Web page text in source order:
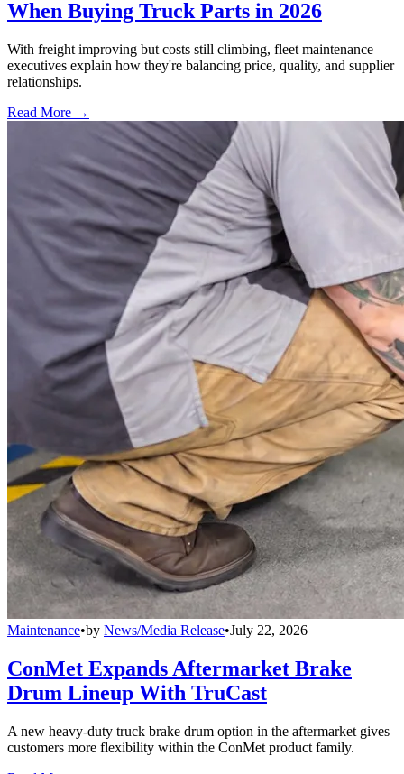
When Buying Truck Parts in 2026
With freight improving but costs still climbing, fleet maintenance
executives explain how they're balancing price, quality, and supplier
relationships.
Read More →
Maintenance•by News/Media Release•July 22, 2026
ConMet Expands Aftermarket Brake
Drum Lineup With TruCast
A new heavy-duty truck brake drum option in the aftermarket gives
customers more flexibility within the ConMet product family.